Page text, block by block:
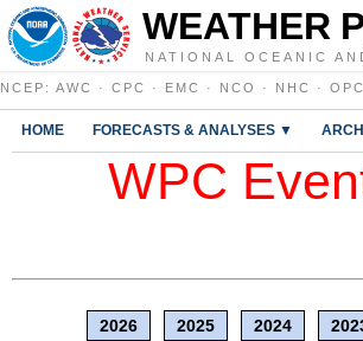
WEATHER
NATIONAL OCEANIC
NCEP : AWC · CPC · EMC · NCO · NHC · OPC
HOME FORECASTS & ANALYSES ▼
WPC
2026 2025 2024